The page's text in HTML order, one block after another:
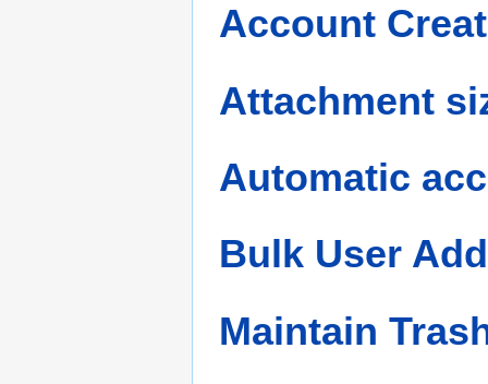
Account
Attachment
Automatic
Bulk User
Maintain